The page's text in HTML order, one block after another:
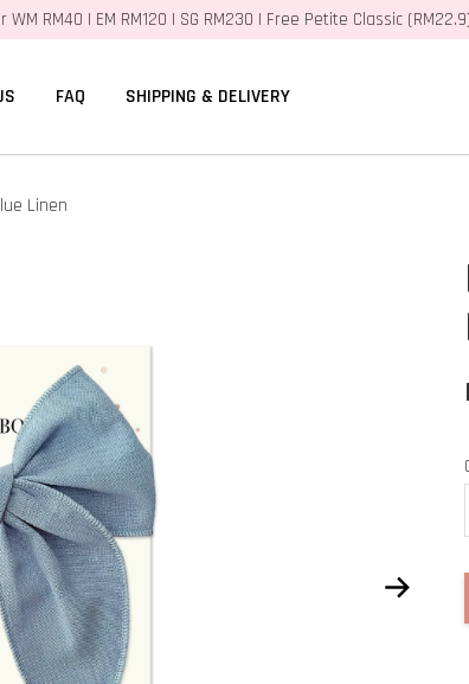
RM40 | EM RM120 | SG RM230 | Free Petite Classic
FAQ SHIPPING & DELIVERY
Linen